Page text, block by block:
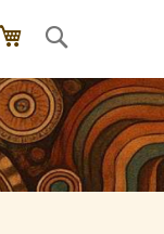
My Cart